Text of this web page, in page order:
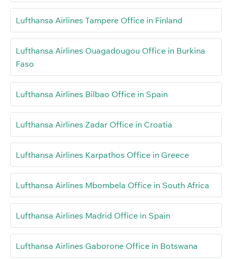
Lufthansa Airlines Tampere Office in Finland
Lufthansa Airlines Ouagadougou Office in Burkina
Faso
Lufthansa Airlines Bilbao Office in Spain
Lufthansa Airlines Zadar Office in Croatia
Lufthansa Airlines Karpathos Office in Greece
Lufthansa Airlines Mbombela Office in South Africa
Lufthansa Airlines Madrid Office in Spain
Lufthansa Airlines Gaborone Office in Botswana